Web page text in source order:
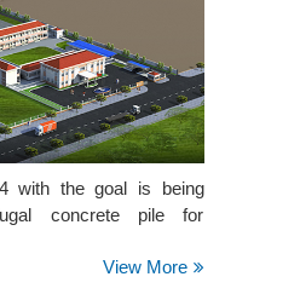
with the goal is being
concrete pile for
View More